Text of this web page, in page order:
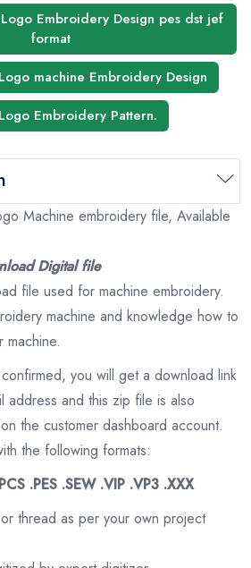
Embroidery Design pes dst jef
format
machine Embroidery Design
Embroidery Pattern.
Machine embroidery file, Available
Digital file
file used for machine embroidery.
machine and knowledge how to
you will get a download link
address and this zip file is also
the customer dashboard account.
the following formats:
.PES .SEW .VIP .VP3 .XXX
thread as per your own project